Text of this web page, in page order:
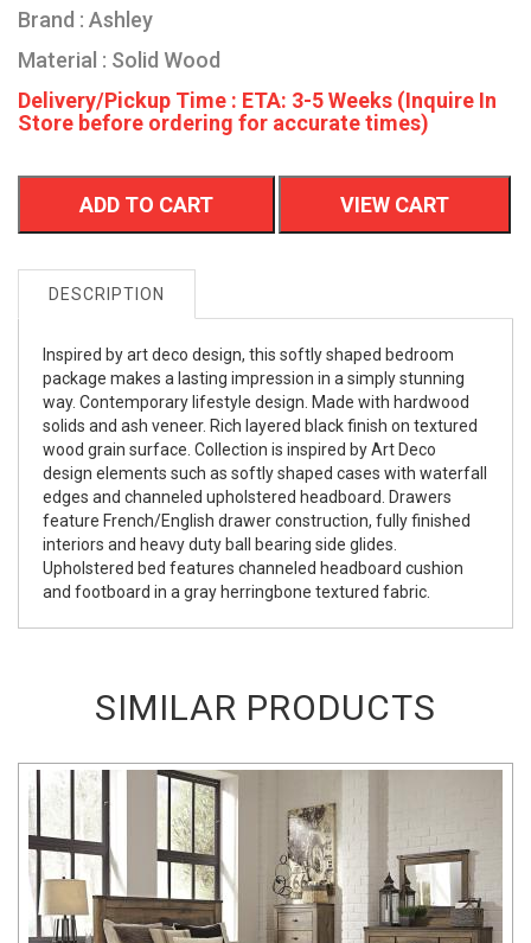
Brand : Ashley
Material : Solid Wood
Delivery/Pickup Time : ETA: 3-5 Weeks (Inquire In
Store before ordering for accurate times)
ADD TO CART VIEW CART
DESCRIPTION
Inspired by art deco design, this softly shaped bedroom
package makes a lasting impression in a simply stunning
way. Contemporary lifestyle design. Made with hardwood
solids and ash veneer. Rich layered black finish on textured
wood grain surface. Collection is inspired by Art Deco
design elements such as softly shaped cases with waterfall
edges and channeled upholstered headboard. Drawers
feature French/English drawer construction, fully finished
interiors and heavy duty ball bearing side glides.
Upholstered bed features channeled headboard cushion
and footboard in a gray herringbone textured fabric.
SIMILAR PRODUCTS